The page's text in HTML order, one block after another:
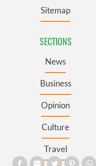
Sitemap
SECTIONS
News
Business
Opinion
Culture
Travel